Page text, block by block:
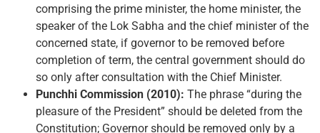
comprising the prime minister, the home minister, the
speaker of the Lok Sabha and the chief minister of the
concerned state, if governor to be removed before
completion of term, the central government should do
so only after consultation with the Chief Minister.
Punchhi Commission (2010): The phrase “during the
pleasure of the President” should be deleted from the
Constitution; Governor should be removed only by a